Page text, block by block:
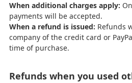
When additional charges apply:
payments will be accepted.
When a refund is issued: Refunds
company of the credit card or
time of purchase.
Refunds when you used